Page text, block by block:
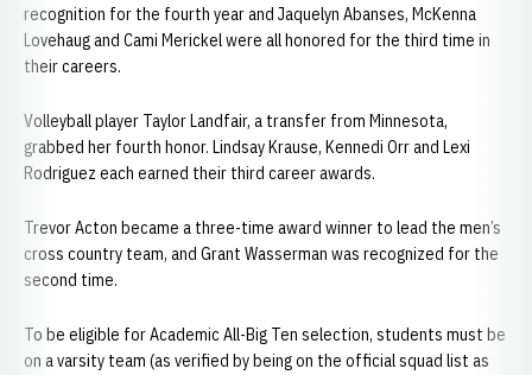
recognition for the fourth year and Jaquelyn Abanses, McKenna
Lovehaug and Cami Merickel were all honored for the third time in
their careers.
Volleyball player Taylor Landfair, a transfer from Minnesota,
grabbed her fourth honor. Lindsay Krause, Kennedi Orr and Lexi
Rodriguez each earned their third career awards.
Trevor Acton became a three-time award winner to lead the men’s
cross country team, and Grant Wasserman was recognized for the
second time.
To be eligible for Academic All-Big Ten selection, students must be
on a varsity team (as verified by being on the official squad list as